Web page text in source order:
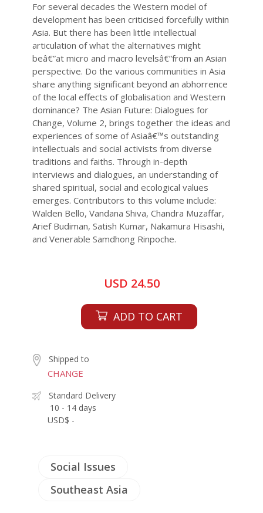
For several decades the Western model of
development has been criticised forcefully within
Asia. But there has been little intellectual
articulation of what the alternatives might
beâ€”at micro and macro levelsâ€”from an Asian
perspective. Do the various communities in Asia
share anything significant beyond an abhorrence
of the local effects of globalisation and Western
dominance? The Asian Future: Dialogues for
Change, Volume 2, brings together the ideas and
experiences of some of Asiaâ€™s outstanding
intellectuals and social activists from diverse
traditions and faiths. Through in-depth
interviews and dialogues, an understanding of
shared spiritual, social and ecological values
emerges. Contributors to this volume include:
Walden Bello, Vandana Shiva, Chandra Muzaffar,
Arief Budiman, Satish Kumar, Nakamura Hisashi,
and Venerable Samdhong Rinpoche.
USD 24.50
ADD TO CART
Shipped to
CHANGE
Standard Delivery
10 - 14 days
USD$ -
Social Issues
Southeast Asia